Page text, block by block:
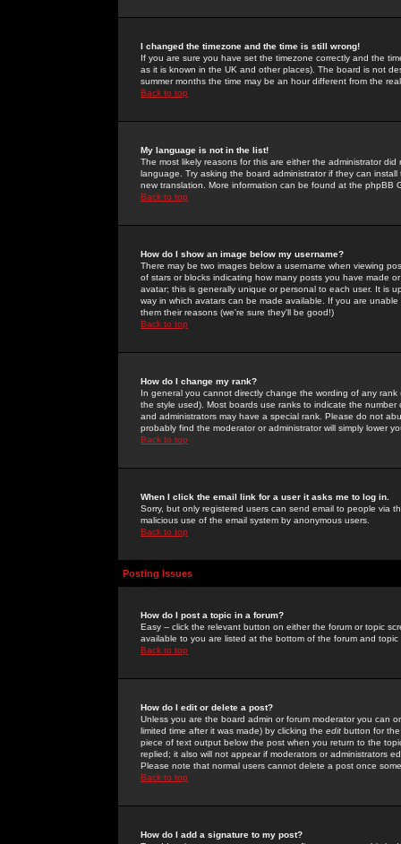
I changed the timezone and the time is still wrong!
If you are sure you have set the timezone correctly and the
as it is known in the UK and other places). The board is not
summer months the time may be an hour different from the
Back to top
My language is not in the list!
The most likely reasons for this are either the administrator
language. Try asking the board administrator if they can
new translation. More information can be found at the phpBB
Back to top
How do I show an image below my username?
There may be two images below a username when viewing
of stars or blocks indicating how many posts you have made
avatar; this is generally unique or personal to each user. It is
way in which avatars can be made available. If you are
them their reasons (we're sure they'll be good!)
Back to top
How do I change my rank?
In general you cannot directly change the wording of any
the style used). Most boards use ranks to indicate the
and administrators may have a special rank. Please do not
probably find the moderator or administrator will simply lower
Back to top
When I click the email link for a user it asks me to log in.
Sorry, but only registered users can send email to people via
malicious use of the email system by anonymous users.
Back to top
Posting Issues
How do I post a topic in a forum?
Easy -- click the relevant button on either the forum or topic
available to you are listed at the bottom of the forum and
Back to top
How do I edit or delete a post?
Unless you are the board admin or forum moderator you can
limited time after it was made) by clicking the edit button for
piece of text output below the post when you return to the
replied; it also will not appear if moderators or administrators
Please note that normal users cannot delete a post once
Back to top
How do I add a signature to my post?